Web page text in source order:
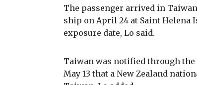
The passenger arrived in
ship on April 24 at Saint
exposure date, Lo said.
Taiwan was notified through
May 13 that a New Zealand